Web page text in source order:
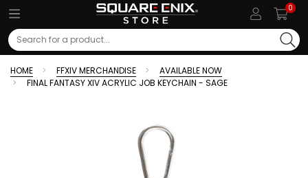
0
Search
HOME FFXIV MERCHANDISE
AVAILABLE NOW
FINAL FANTASY XIV ACRYLIC JOB KEYCHAIN - SAGE